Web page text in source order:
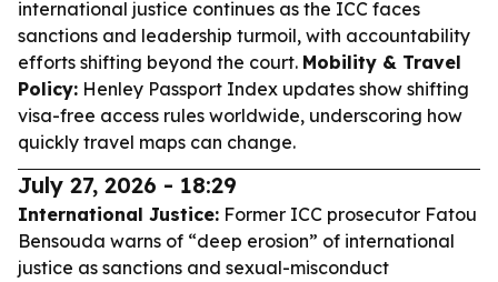
international justice continues as the ICC faces
sanctions and leadership turmoil, with accountability
efforts shifting beyond the court. Mobility & Travel
Policy: Henley Passport Index updates show shifting
visa-free access rules worldwide, underscoring how
quickly travel maps can change.
July 27, 2026 - 18:29
International Justice: Former ICC prosecutor Fatou
Bensouda warns of “deep erosion” of international
justice as sanctions and sexual-misconduct